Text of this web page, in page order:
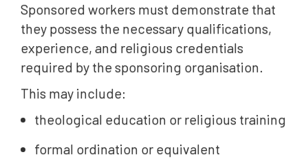
Sponsored workers must demonstrate that
they possess the necessary qualifications,
experience, and religious credentials
required by the sponsoring organisation.
This may include:
theological education or religious training
formal ordination or equivalent